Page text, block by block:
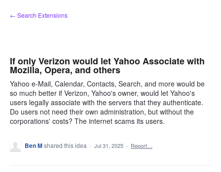
Skip
to
← Search Extensions
If only Verizon would let Yahoo Associate with
Mozilla, Opera, and others
Yahoo e-Mail, Calendar, Contacts, Search, and more would be
so much better if Verizon, Yahoo's owner, would let Yahoo's
users legally associate with the servers that they authenticate.
Do users not need their own administration, but without the
corporations' costs? The internet scams its users.
Ben Mshared this idea · Jul 31, 2025 · Report…